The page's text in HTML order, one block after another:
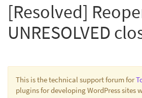
[Resolved]
UNRESOLVED
This is the technical support forum for
plugins for developing WordPress sites